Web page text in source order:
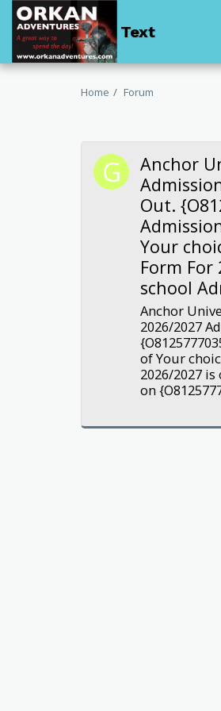
Text
Home Forum
Anchor
Out.
Your
Form For
school
Anchor
2026/2027
of Your
2026/2027
on